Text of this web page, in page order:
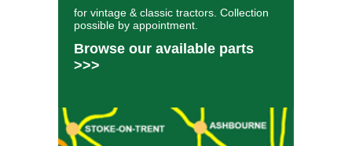
for vintage & classic tractors. Collection
possible by appointment.
Browse our available parts
>>>